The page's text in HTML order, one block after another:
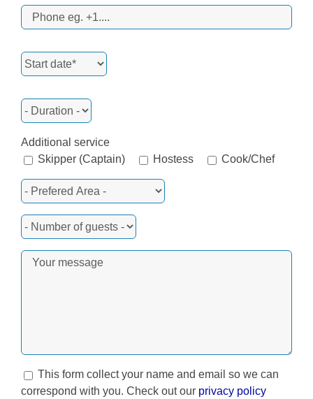
Additional service
Skipper (Captain)
Hostess Cook/Chef
This form collect your name and email so we can
correspond with you. Check out our privacy policy